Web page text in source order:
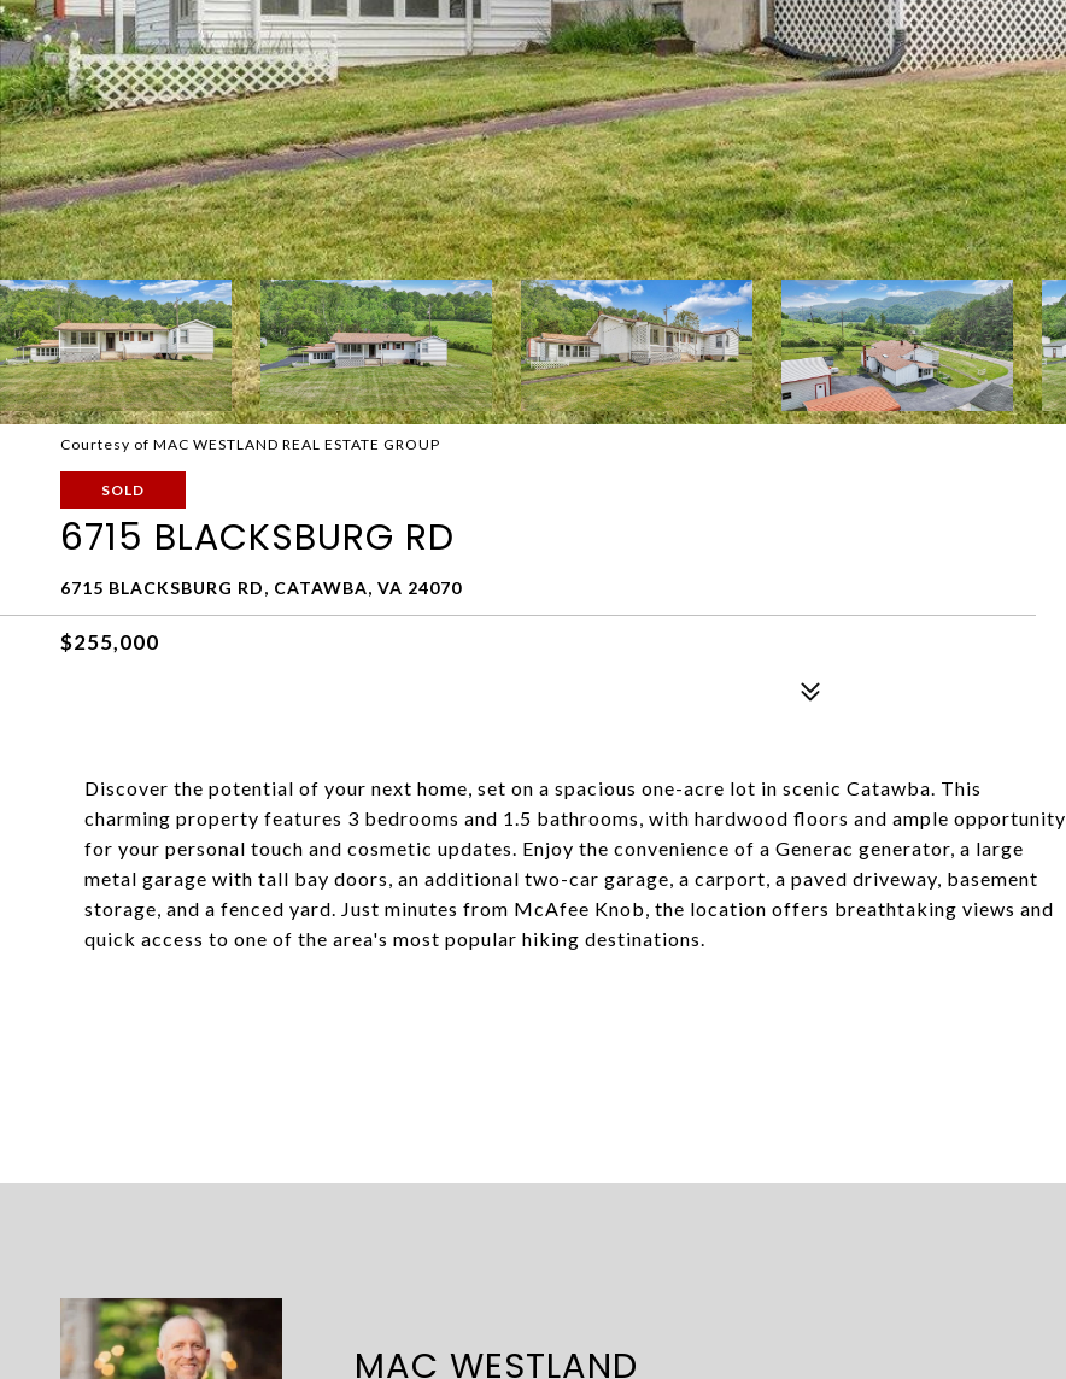
Courtesy of MAC WESTLAND REAL ESTATE GROUP
SOLD
6715 BLACKSBURG RD
6715 BLACKSBURG RD, CATAWBA, VA 24070
$255,000
Discover the potential of your next home, set on a spacious one-acre lot in scenic Catawba. This
charming property features 3 bedrooms and 1.5 bathrooms, with hardwood floors and ample opportunity
for your personal touch and cosmetic updates. Enjoy the convenience of a Generac generator, a large
metal garage with tall bay doors, an additional two-car garage, a carport, a paved driveway, basement
storage, and a fenced yard. Just minutes from McAfee Knob, the location offers breathtaking views and
quick access to one of the area's most popular hiking destinations.
MAC WESTLAND